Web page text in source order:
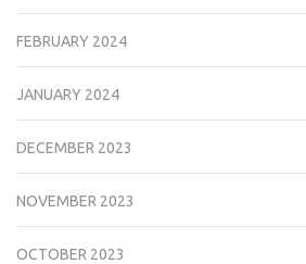
FEBRUARY 2024
JANUARY 2024
DECEMBER 2023
NOVEMBER 2023
OCTOBER 2023